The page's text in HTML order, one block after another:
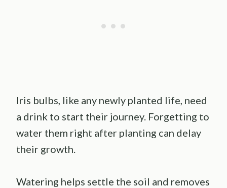
Iris bulbs, like any newly planted life, need
a drink to start their journey. Forgetting to
water them right after planting can delay
their growth.
Watering helps settle the soil and removes